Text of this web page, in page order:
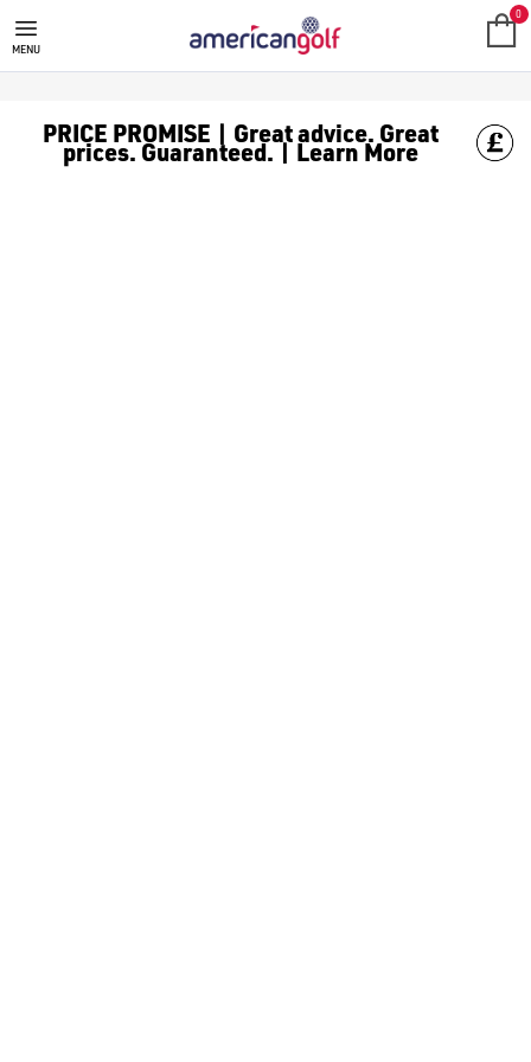
WHITE GOLF BALLS
Shop classic white [golf balls](/golf-balls/) to keep it clean
MENU
0
PRICE PROMISE | Great advice. Great
prices. Guaranteed. | Learn More